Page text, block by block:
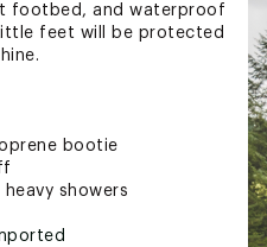
footbed, and waterproof
feet will be protected
bootie
showers